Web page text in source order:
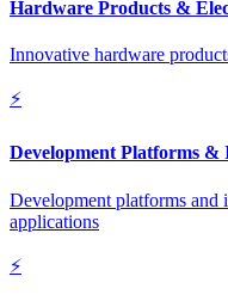
Hardware Products &
Innovative hardware
⚡
Development Platforms &
Development platforms and
applications
⚡